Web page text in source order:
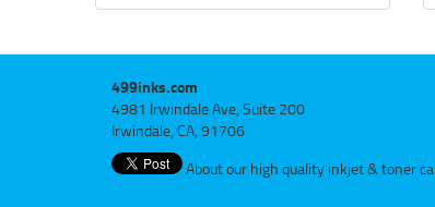
499inks.com
4981 Irwindale Ave, Suite 200
Irwindale, CA, 91706
About our high quality inkjet & toner